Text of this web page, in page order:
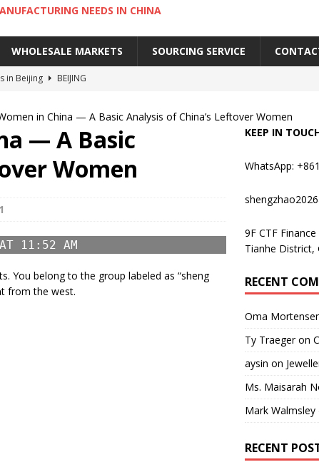
NEEDS IN CHINA
WHOLESALE MARKETS SOURCING SERVICE
in Beijing
BEIJING
GUANGZHOU
in Guangzhou
GUANGZHOU
Old Yau Ma Tei Fruit Market
in China — A Basic Analysis of China’s Leftover Women
— A Basic
Women
1
11:52 AM
You belong to the group labeled as “sheng
from the west.
KEEP IN
WhatsApp:
9F CTF
Tianhe District,
RECENT
Oma
Ty Traegeron
aysin on
Ms. Maisarah
Mark Walmsley
RECENT